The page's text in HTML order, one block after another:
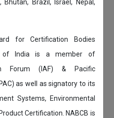
Bhutan, Brazil, Israel, Nepal,
for Certification Bodies
of India is a member of
Forum (IAF) & Pacific
as well as signatory to its
Systems, Environmental
Certification. NABCB is